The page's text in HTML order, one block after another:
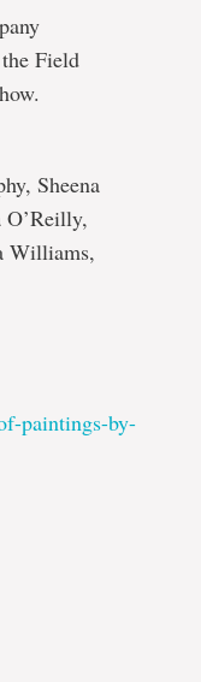
Field
Sheena
Williams,
paintings-by-